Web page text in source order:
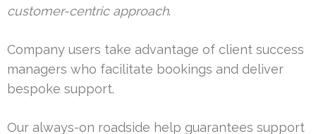
customer-centric approach.
Company users take advantage of client success
managers who facilitate bookings and deliver
bespoke support.
Our always-on roadside help guarantees support